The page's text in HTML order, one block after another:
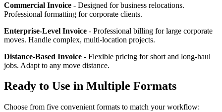
Commercial Invoice - Designed for business relocations.
Professional formatting for corporate clients.
Enterprise-Level Invoice - Professional billing for large corporate
moves. Handle complex, multi-location projects.
Distance-Based Invoice - Flexible pricing for short and long-haul
jobs. Adapt to any move distance.
Ready to Use in Multiple Formats
Choose from five convenient formats to match your workflow: